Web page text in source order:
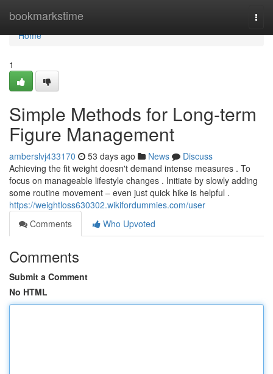
bookmarkstime
Home
Home
1
Simple Methods for Long-term
Figure Management
amberslvj433170 53 days ago News
Discuss
Achieving the fit weight doesn't demand intense measures . To
focus on manageable lifestyle changes . Initiate by slowly adding
some routine movement – even just quick hike is helpful .
https://weightloss630302.wikifordummies.com/user
Comments
Who Upvoted
Comments
Submit a Comment
No HTML